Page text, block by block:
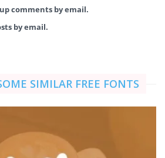
comments by email.
by email.
SIMILAR FREE FONTS